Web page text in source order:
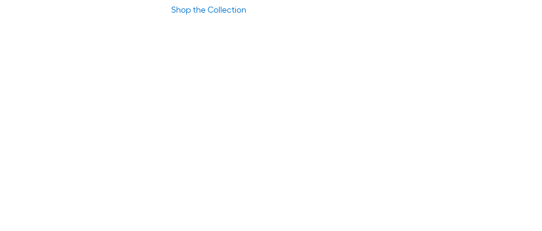
Shop the Collection